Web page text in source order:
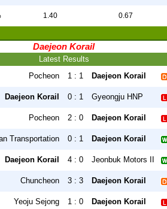
1.40 0.67
Daejeon Korail
Latest Results
Pocheon 1 : 1 Daejeon Korail
Daejeon Korail 0 : 1 Gyeongju HNP
Pocheon 2 : 0 Daejeon Korail
Transportation 0 : 1 Daejeon Korail
Daejeon Korail 4 : 0 Jeonbuk Motors II
Chuncheon 3 : 3 Daejeon Korail
Yeoju Sejong 1 : 0 Daejeon Korail